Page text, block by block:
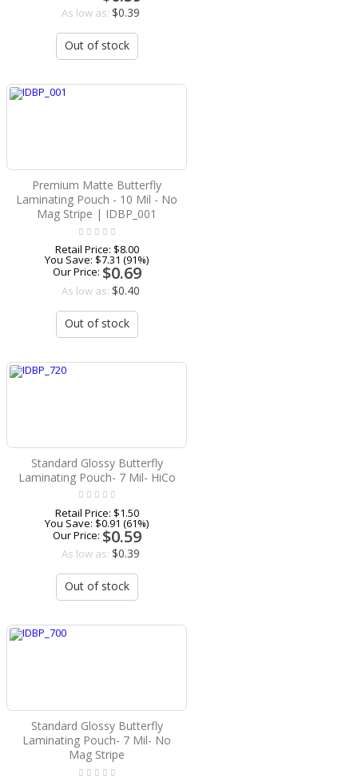
As low as: $0.39
Out of stock
Premium Matte Butterfly
Laminating Pouch - 10 Mil - No
Mag Stripe | IDBP_001
Retail Price: $8.00
You Save: $7.31 (91%)
Our Price: $0.69
As low as: $0.40
Out of stock
Standard Glossy Butterfly
Laminating Pouch- 7 Mil- HiCo
Retail Price: $1.50
You Save: $0.91 (61%)
Our Price: $0.59
As low as: $0.39
Out of stock
Standard Glossy Butterfly
Laminating Pouch- 7 Mil- No
Mag Stripe